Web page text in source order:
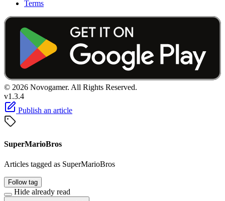
Terms
© 2026 Novogamer. All Rights Reserved.
v1.3.4
Publish an article
SuperMarioBros
Articles tagged as SuperMarioBros
Follow tag
Hide already read